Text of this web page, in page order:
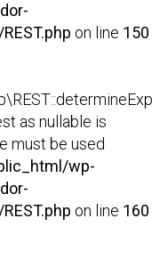
on line 150
as nullable is
must be used
wp-
on line 160